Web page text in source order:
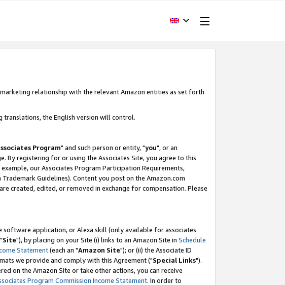
relationship with the relevant Amazon entities as set forth
translations, the English version will control.
Program" and such person or entity, "you", or an
By registering for or using the Associates Site, you agree to this
our Associates Program Participation Requirements,
Guidelines). Content you post on the Amazon.com
created, edited, or removed in exchange for compensation. Please
application, or Alexa skill (only available for associates
Site"), by placing on your Site (i) links to an Amazon Site in Schedule
Statement(each an "Amazon Site"); or (ii) the Associate ID
we provide and comply with this Agreement ("Special Links").
on the Amazon Site or take other actions, you can receive
Program Commission Income Statement. In order to